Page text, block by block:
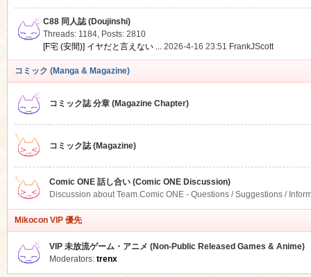
C88 同人誌 (Doujinshi)
Threads: 1184, Posts: 2810
[F宅 (安間)] イヤだと言えない ... 2026-4-16 23:51 FrankJScott
コミック (Manga & Magazine)
コミック誌 分章 (Magazine Chapter)
コミック誌 (Magazine)
Comic ONE 話し合い (Comic ONE Discussion)
Discussion about Team.Comic ONE - Questions / Suggestions /
Mikocon VIP 優先
VIP 未放流ゲーム・アニメ (Non-Public Released Games & Anime)
Moderators: trenx